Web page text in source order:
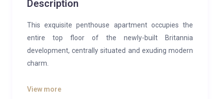
Description
This exquisite penthouse apartment occupies the
entire top floor of the newly-built Britannia
development, centrally situated and exuding modern
charm.
With sweeping panoramic vistas encompassing the
View more